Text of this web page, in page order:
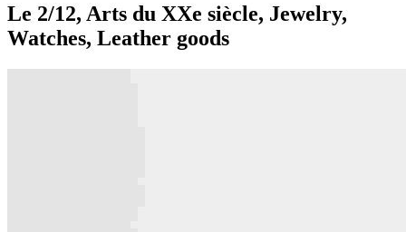
Le 2/12, Arts du XXe siècle, Jewelry,
Watches, Leather goods